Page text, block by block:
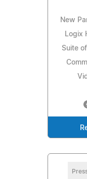
New
Logix
Suite